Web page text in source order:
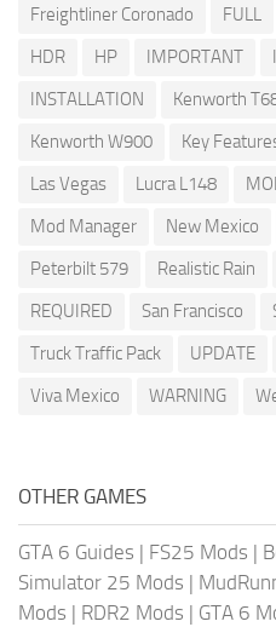
Freightliner Coronado
FULL
HDR
HP IMPORTANT
INSTALLATION
Kenworth
Kenworth W900
Key
Las Vegas
Lucra L148
Mod Manager
New Mexico
Peterbilt 579
Realistic Rain
REQUIRED
San Francisco
Truck Traffic Pack
UPDATE
Viva Mexico
WARNING
OTHER GAMES
GTA 6 Guides | FS25 Mods |
Simulator 25 Mods |
Mods | RDR2 Mods | GTA 6